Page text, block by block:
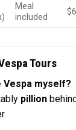
Meal
included
Tours
Vespa myself?
pillion